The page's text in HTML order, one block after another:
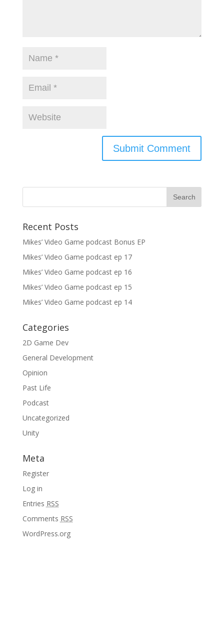
Recent Posts
Mikes’ Video Game podcast Bonus EP
Mikes’ Video Game podcast ep 17
Mikes’ Video Game podcast ep 16
Mikes’ Video Game podcast ep 15
Mikes’ Video Game podcast ep 14
Categories
2D Game Dev
General Development
Opinion
Past Life
Podcast
Uncategorized
Unity
Meta
Register
Log in
Entries RSS
Comments RSS
WordPress.org